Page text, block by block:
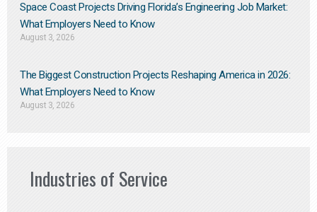
Space Coast Projects Driving Florida’s Engineering Job Market:
What Employers Need to Know
August 3, 2026
The Biggest Construction Projects Reshaping America in 2026:
What Employers Need to Know
August 3, 2026
Industries of Service